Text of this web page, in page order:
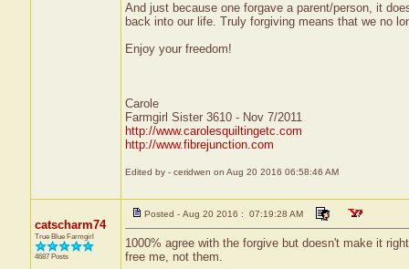
And just because one forgave a parent/person, it
back into our life. Truly forgiving means that we no
Enjoy your freedom!
Carole
Farmgirl Sister 3610 - Nov 7/2011
http://www.carolesquiltingetc.com
http://www.fibrejunction.com
Edited by - ceridwen on Aug 20 2016 06:58:46 AM
catscharm74
True Blue Farmgirl
4687 Posts
Posted - Aug 20 2016 : 07:19:28 AM
1000% agree with the forgive but doesn't make it
free me, not them.